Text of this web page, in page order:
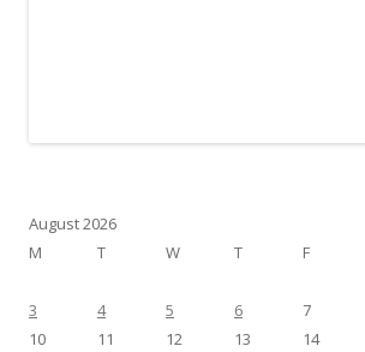
August 2026
M
T W T F
3
4 5 6 7
10
11 12 13 14